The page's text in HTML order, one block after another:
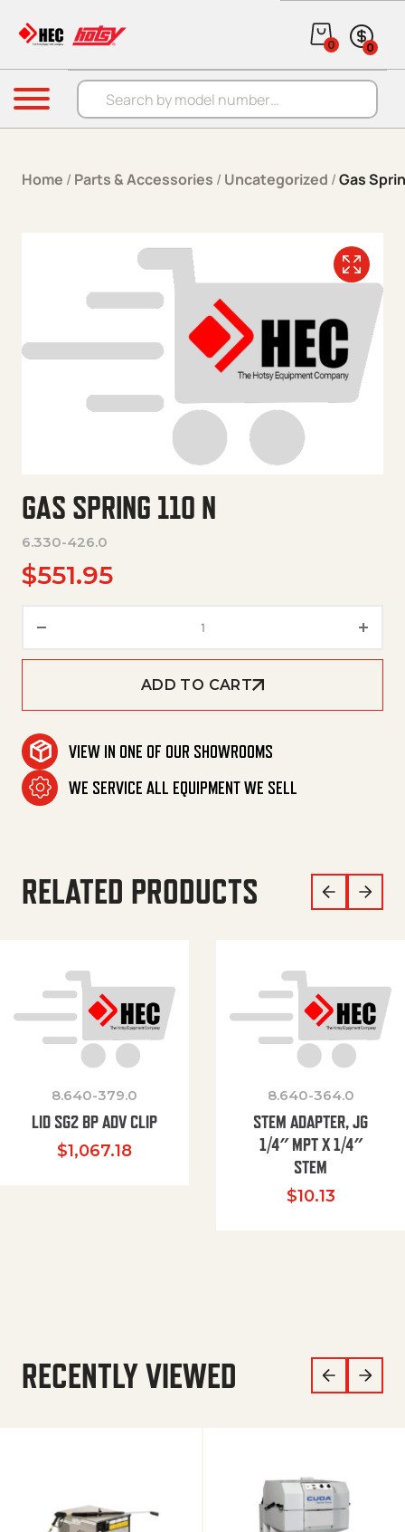
Products search
0 0
Menu
Home / Parts & Accessories / Uncategorized /Gas
GAS SPRING 110 N
6.330-426.0
$551.95
ADD TO CART
VIEW IN ONE OF OUR SHOWROOMS
WE SERVICE ALL EQUIPMENT WE SELL
RELATED PRODUCTS
8.640-379.0
LID SG2 BP ADV CLIP
$1,067.18
8.640-364.0
STEM ADAPTER, JG
1/4″ MPT X 1/4″
STEM
$10.13
RECENTLY VIEWED